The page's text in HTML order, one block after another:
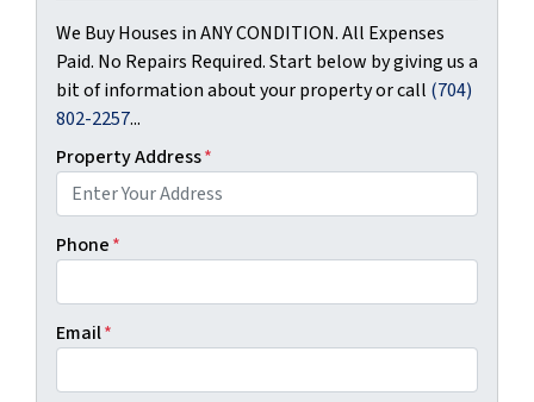
We Buy Houses in ANY CONDITION. All Expenses
Paid. No Repairs Required. Start below by giving us a
bit of information about your property or call (704)
802-2257...
Property Address*
Phone*
Email*